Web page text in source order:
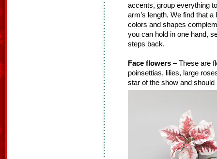
accents, group everything
arm’s length. We find that
colors and shapes
you can hold in one hand,
steps back.
Face flowers – These are
poinsettias, lilies, large
star of the show and